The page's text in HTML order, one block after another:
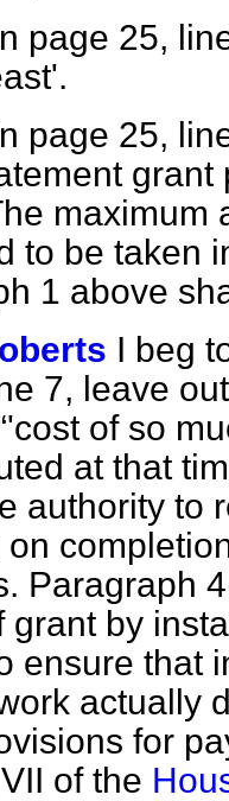
page 25,
page 25,
maximum
to be taken
1 above
I beg
7, leave
'cost of so
at that
authority to
Paragraph
grant by
ensure that
actually
for
of the